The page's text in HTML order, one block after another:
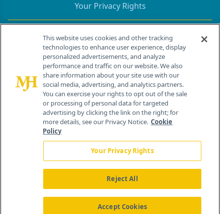
Your Privacy Rights
Contact Info
259 Prospect Plains Rd, Bldg H
Cranbury, NJ 08512
About Us News Contact Us
This website uses cookies and other tracking
technologies to enhance user experience, display
personalized advertisements, and analyze
performance and traffic on our website. We also
share information about your site use with our
social media, advertising, and analytics partners.
You can exercise your rights to opt out of the sale
or processing of personal data for targeted
advertising by clicking the link on the right; for
more details, see our Privacy Notice. Cookie
Policy
Your Privacy Rights
Reject All
Accept Cookies